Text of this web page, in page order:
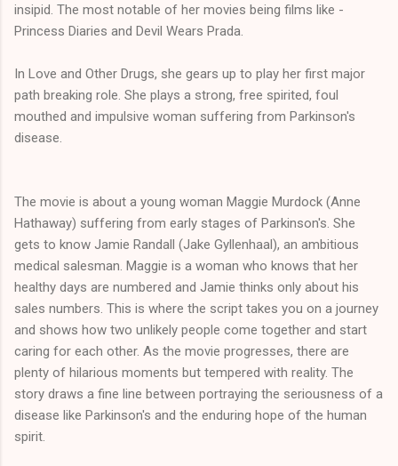
insipid. The most notable of her movies being films like -
Princess Diaries and Devil Wears Prada.
In Love and Other Drugs, she gears up to play her first major
path breaking role. She plays a strong, free spirited, foul
mouthed and impulsive woman suffering from Parkinson's
disease.
The movie is about a young woman Maggie Murdock (Anne
Hathaway) suffering from early stages of Parkinson's. She
gets to know Jamie Randall (Jake Gyllenhaal), an ambitious
medical salesman. Maggie is a woman who knows that her
healthy days are numbered and Jamie thinks only about his
sales numbers. This is where the script takes you on a journey
and shows how two unlikely people come together and start
caring for each other. As the movie progresses, there are
plenty of hilarious moments but tempered with reality. The
story draws a fine line between portraying the seriousness of a
disease like Parkinson's and the enduring hope of the human
spirit.